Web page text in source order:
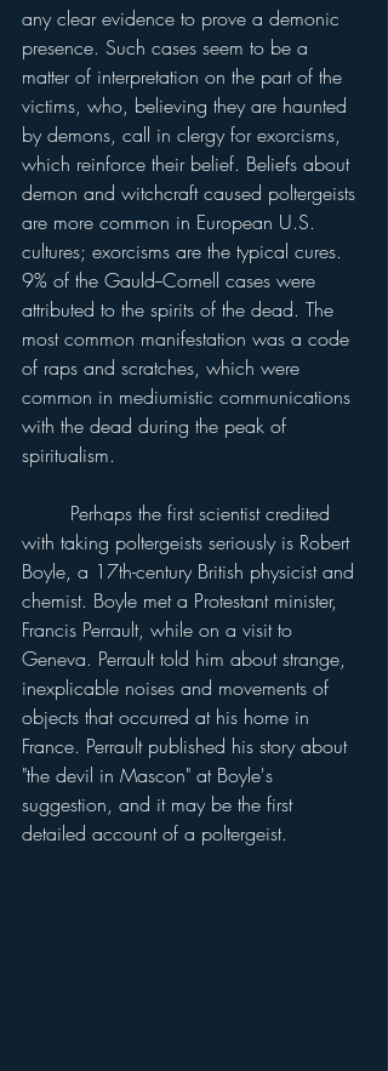
any clear evidence to prove a demonic
presence. Such cases seem to be a
matter of interpretation on the part of the
victims, who, believing they are haunted
by demons, call in clergy for exorcisms,
which reinforce their belief. Beliefs about
demon and witchcraft caused poltergeists
are more common in European U.S.
cultures; exorcisms are the typical cures.
9% of the Gauld--Cornell cases were
attributed to the spirits of the dead. The
most common manifestation was a code
of raps and scratches, which were
common in mediumistic communications
with the dead during the peak of
spiritualism.
with taking poltergeists seriously is Robert
Boyle, a 17th-century British physicist and
chemist. Boyle met a Protestant minister,
Francis Perrault, while on a visit to
Geneva. Perrault told him about strange,
inexplicable noises and movements of
objects that occurred at his home in
France. Perrault published his story about
"the devil in Mascon" at Boyle's
suggestion, and it may be the first
detailed account of a poltergeist.